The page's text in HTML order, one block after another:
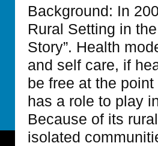
Background: In
Rural Setting in
Story”. Health
and self care, if
be free at the
has a role to play
Because of its
isolated